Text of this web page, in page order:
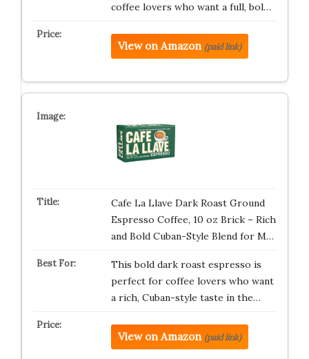
coffee lovers who want a full, bol…
View on Amazon (paid link)
Cafe La Llave Dark Roast Ground
Espresso Coffee, 10 oz Brick – Rich
and Bold Cuban-Style Blend for M…
This bold dark roast espresso is
perfect for coffee lovers who want
a rich, Cuban-style taste in the…
View on Amazon (paid link)